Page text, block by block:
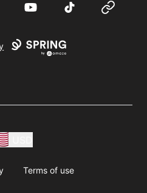
YouTube TikTok Website
Terms of use